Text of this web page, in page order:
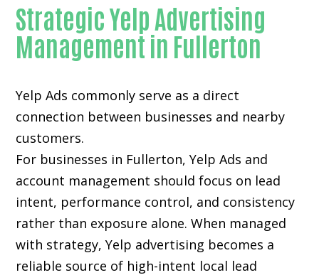
Strategic Yelp Advertising
Management in Fullerton
Yelp Ads commonly serve as a direct
connection between businesses and nearby
customers.
For businesses in Fullerton, Yelp Ads and
account management should focus on lead
intent, performance control, and consistency
rather than exposure alone. When managed
with strategy, Yelp advertising becomes a
reliable source of high-intent local lead